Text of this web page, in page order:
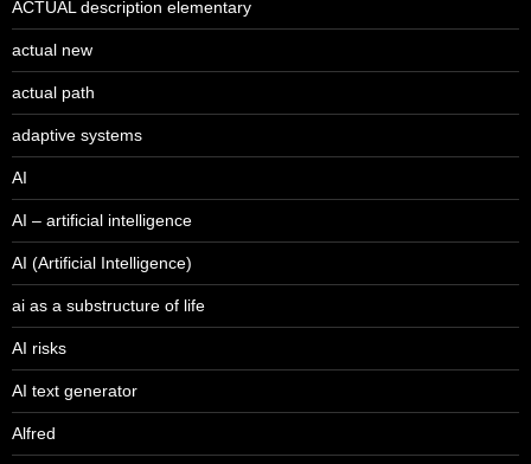
ACTUAL description elementary
actual new
actual path
adaptive systems
AI
AI – artificial intelligence
AI (Artificial Intelligence)
ai as a substructure of life
AI risks
AI text generator
Alfred